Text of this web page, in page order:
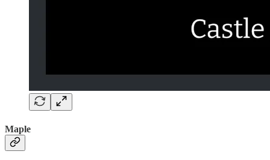
Maple